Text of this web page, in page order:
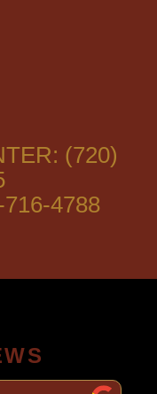
(720)
4788